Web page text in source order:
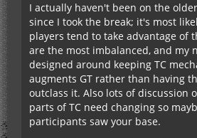
what to disable?
Also once one player reaches
deal caps to every other player,
this.
I actually haven't been on the
since I took the break; it's most
players tend to take advantage of
are the most imbalanced, and my
designed around keeping TC
augments GT rather than having
outclass it. Also lots of discussion
parts of TC need changing so
participants saw your base.